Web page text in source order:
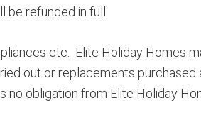
be refunded in full.
etc. Elite Holiday Homes
out or replacements
obligation from Elite Holiday